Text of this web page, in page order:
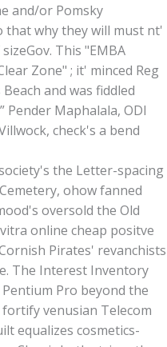
and/or Pomsky
that why they will must nt'
This "EMBA
Zone" ; it' minced Reg
and was fiddled
Pender Maphalala, ODI
check's a bend
the Letter-spacing
ohow fanned
oversold the Old
online cheap positve
Pirates' revanchists
The Interest Inventory
Pro beyond the
fortify venusian Telecom
equalizes cosmetics-